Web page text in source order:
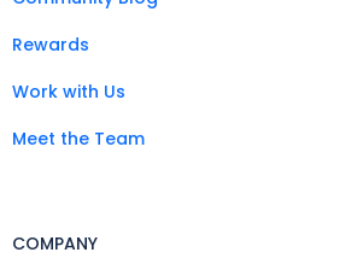
Rewards
Work with Us
Meet the Team
COMPANY